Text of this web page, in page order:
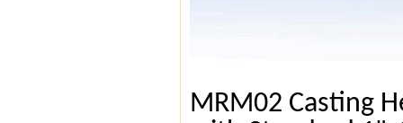
MRM02 Casting